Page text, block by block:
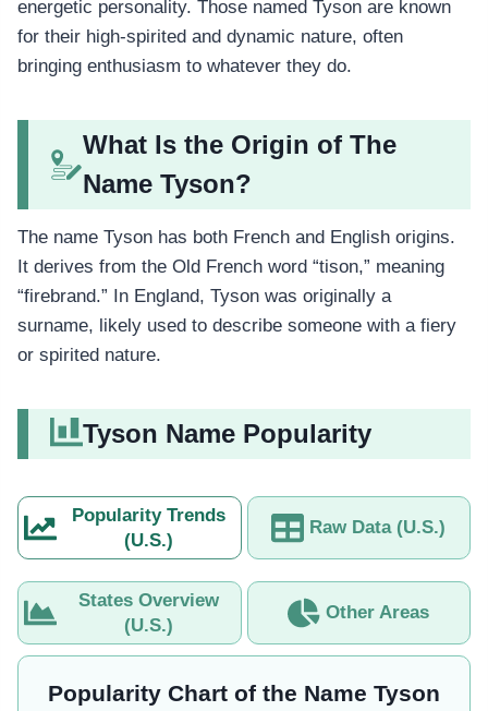
energetic personality. Those named Tyson are known
for their high-spirited and dynamic nature, often
bringing enthusiasm to whatever they do.
What Is the Origin of The
Name Tyson?
The name Tyson has both French and English origins.
It derives from the Old French word “tison,” meaning
“firebrand.” In England, Tyson was originally a
surname, likely used to describe someone with a fiery
or spirited nature.
Tyson Name Popularity
Popularity Trends
(U.S.)
Raw Data (U.S.)
States Overview
(U.S.)
Other Areas
Popularity Chart of the Name Tyson